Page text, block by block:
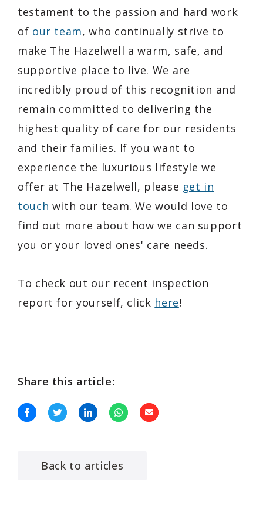
testament to the passion and hard work
of our team, who continually strive to
make The Hazelwell a warm, safe, and
supportive place to live. We are
incredibly proud of this recognition and
remain committed to delivering the
highest quality of care for our residents
and their families. If you want to
experience the luxurious lifestyle we
offer at The Hazelwell, please get in
touch with our team. We would love to
find out more about how we can support
you or your loved ones' care needs.
To check out our recent inspection
report for yourself, click here!
Share this article:
Back to articles